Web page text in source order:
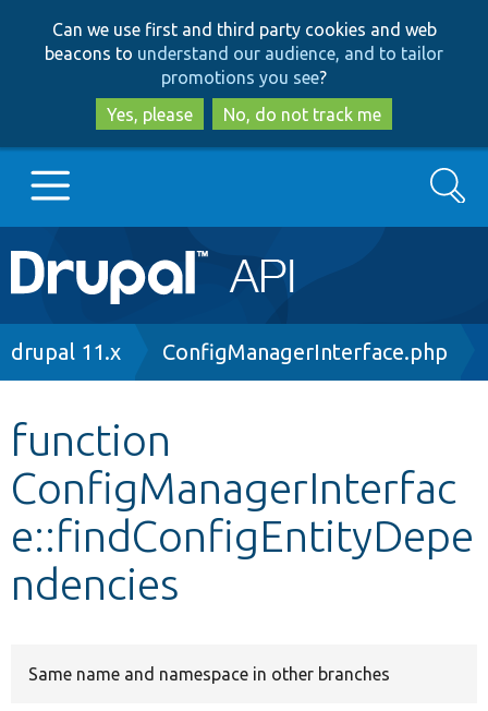
to
main
content
to
search
Can we use first and third party cookies and web
beacons to understand our audience, and to tailor
promotions you see?
Yes, please
No, do not track me
Main
navigation
Go to Drupal.org
Other projects
Develop for Drupal
Search
Breadcrumb
drupal 11.x ConfigManagerInterface.php
function
ConfigManagerInterfac
e::findConfigEntityDepe
ndencies
Same name and namespace in other branches